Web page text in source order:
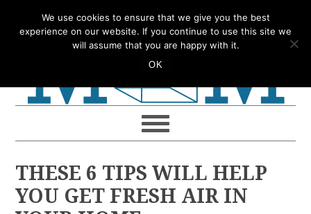
to
to
to
to
THESE 6 TIPS WILL HELP
YOU GET FRESH AIR IN
We use cookies to ensure that we give you the best
experience on our website. If you continue to use this site we
will assume that you are happy with it.
OK